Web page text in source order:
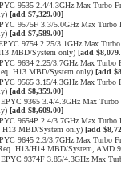
9535 2.4/4.3GHz Max Turbo
[add $7,329.00]
9575F 3.3/5.0GHz Max
[add $7,589.00]
9754 2.25/3.1GHz Max
MBD/System only) [add
9634 2.25/3.7GHz Max
H13 MBD/System only) [add
9565 3.15/4.3GHz Max
[add $8,359.00]
9365 3.4/4.3GHz Max
[add $8,609.00]
9654P 2.4/3.7GHz Max
H13 MBD/System only) [add
9645 2.3/3.7GHz Max Turbo
H13/H14 MBD/System, AMD
9374F 3.85/4.3GHz Max